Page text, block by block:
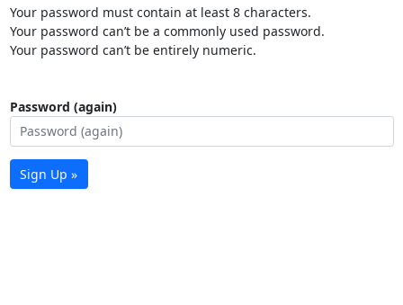
Your password must contain at least 8 characters.
Your password can’t be a commonly used password.
Your password can’t be entirely numeric.
Password (again)
Sign Up »